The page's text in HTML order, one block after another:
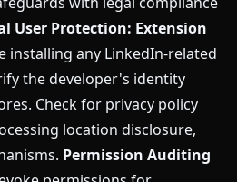
User Protection: Extension
installing any LinkedIn-related
the developer's identity
Check for privacy policy
location disclosure,
Permission Auditing